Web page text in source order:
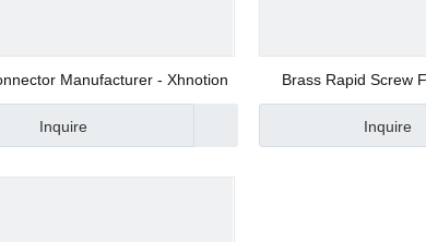
Manufacturer - Xhnotion
Inquire
Brass Rapid Screw
Inquire